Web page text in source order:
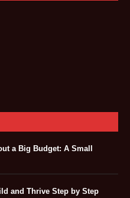
a Big Budget: A Small
and Thrive Step by Step